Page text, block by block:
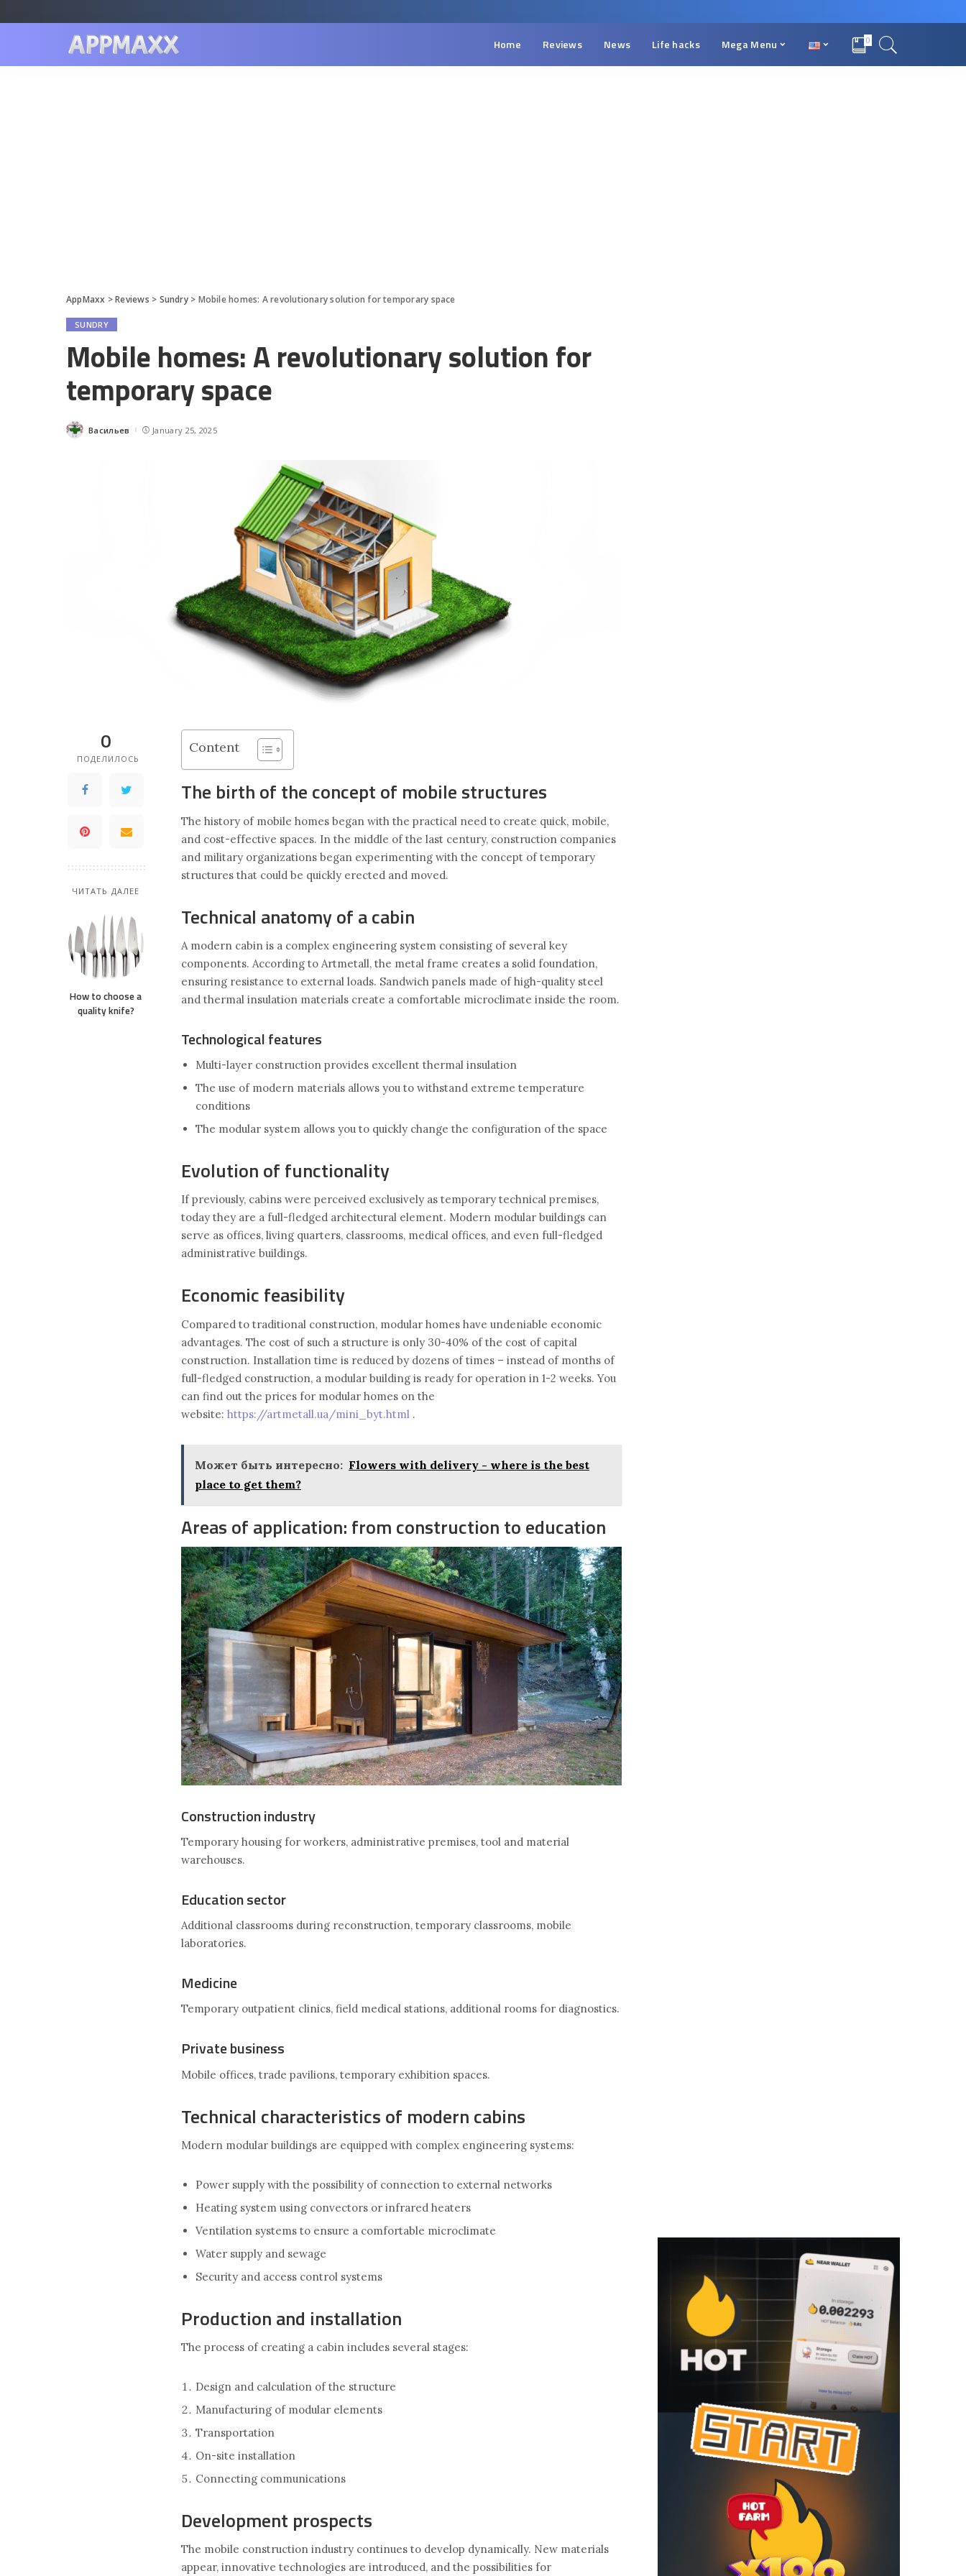
Home Reviews News Life hacks Mega Menu 0
AppMaxx >Reviews > Sundry> Mobile homes: A revolutionary solution for temporary space
SUNDRY
Mobile homes: A revolutionary solution for
temporary space
Posted
Васильев January 25, 2025
0
ПОДЕЛИЛОСЬ
ЧИТАТЬ ДАЛЕЕ
How to choose a
quality knife?
Content
The birth of the concept of mobile structures
The history of mobile homes began with the practical need to create quick, mobile,
and cost-effective spaces. In the middle of the last century, construction companies
and military organizations began experimenting with the concept of temporary
structures that could be quickly erected and moved.
Technical anatomy of a cabin
A modern cabin is a complex engineering system consisting of several key
components. According to Artmetall, the metal frame creates a solid foundation,
ensuring resistance to external loads. Sandwich panels made of high-quality steel
and thermal insulation materials create a comfortable microclimate inside the room.
Technological features
Multi-layer construction provides excellent thermal insulation
The use of modern materials allows you to withstand extreme temperature
conditions
The modular system allows you to quickly change the configuration of the space
Evolution of functionality
If previously, cabins were perceived exclusively as temporary technical premises,
today they are a full-fledged architectural element. Modern modular buildings can
serve as offices, living quarters, classrooms, medical offices, and even full-fledged
administrative buildings.
Economic feasibility
Compared to traditional construction, modular homes have undeniable economic
advantages. The cost of such a structure is only 30-40% of the cost of capital
construction. Installation time is reduced by dozens of times – instead of months of
full-fledged construction, a modular building is ready for operation in 1-2 weeks. You
can find out the prices for modular homes on the
website: https://artmetall.ua/mini_byt.html .
Может быть интересно: Flowers with delivery - where is the best
place to get them?
Areas of application: from construction to education
Construction industry
Temporary housing for workers, administrative premises, tool and material
warehouses.
Education sector
Additional classrooms during reconstruction, temporary classrooms, mobile
laboratories.
Medicine
Temporary outpatient clinics, field medical stations, additional rooms for diagnostics.
Private business
Mobile offices, trade pavilions, temporary exhibition spaces.
Technical characteristics of modern cabins
Modern modular buildings are equipped with complex engineering systems:
Power supply with the possibility of connection to external networks
Heating system using convectors or infrared heaters
Ventilation systems to ensure a comfortable microclimate
Water supply and sewage
Security and access control systems
Production and installation
The process of creating a cabin includes several stages:
Design and calculation of the structure
Manufacturing of modular elements
Transportation
On-site installation
Connecting communications
Development prospects
The mobile construction industry continues to develop dynamically. New materials
appear, innovative technologies are introduced, and the possibilities for